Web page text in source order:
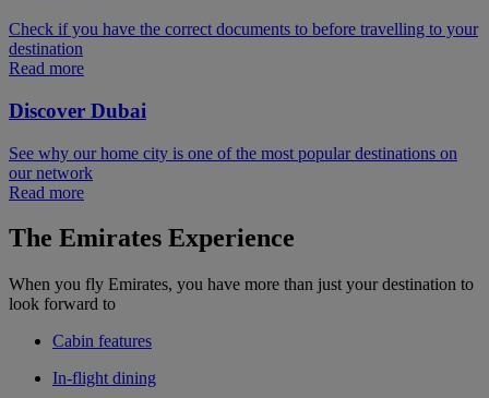
Check if you have the correct documents to before travelling to your
destination
Read more
Discover Dubai
See why our home city is one of the most popular destinations on
our network
Read more
The Emirates Experience
When you fly Emirates, you have more than just your destination to
look forward to
Cabin features
In-flight dining